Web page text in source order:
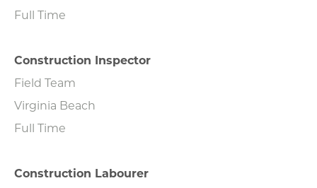
Full Time
Construction Inspector
Field Team
Virginia Beach
Full Time
Construction Labourer